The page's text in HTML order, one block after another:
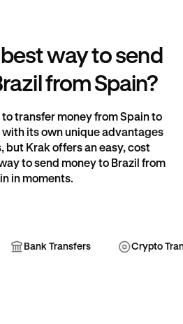
way to send
from Spain?
to transfer money from Spain to
with its own unique advantages
but Krak offers an easy, cost
to send money to Brazil from
in moments.
Bank Transfers
Bank Transfer Crypto